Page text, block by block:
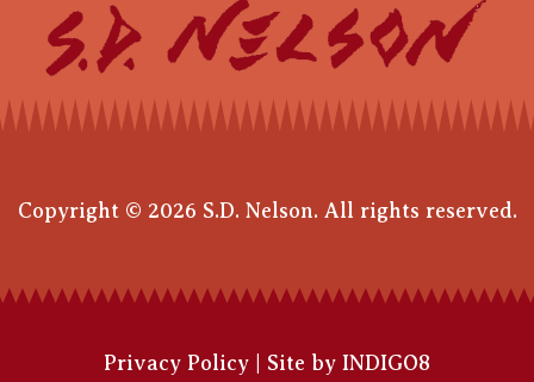
Copyright © 2026 S.D. Nelson. All rights reserved.
Privacy Policy Site by INDIGO8